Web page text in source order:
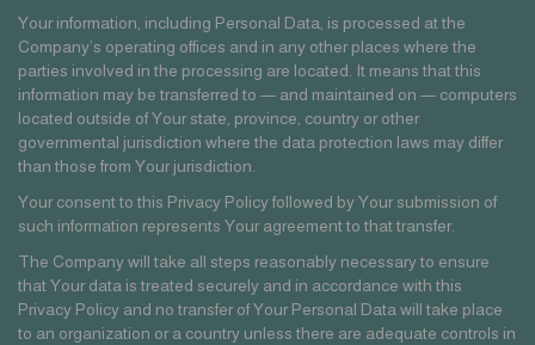
Your information, including Personal Data, is processed at the
Company’s operating offices and in any other places where the
parties involved in the processing are located. It means that this
information may be transferred to — and maintained on — computers
located outside of Your state, province, country or other
governmental jurisdiction where the data protection laws may differ
than those from Your jurisdiction.
Your consent to this Privacy Policy followed by Your submission of
such information represents Your agreement to that transfer.
The Company will take all steps reasonably necessary to ensure
that Your data is treated securely and in accordance with this
Privacy Policy and no transfer of Your Personal Data will take place
to an organization or a country unless there are adequate controls in